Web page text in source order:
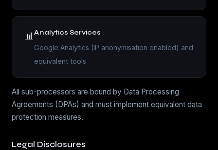
📊Analytics Services
Google Analytics (IP anonymisation enabled) and
equivalent tools
All sub-processors are bound by Data Processing
Agreements (DPAs) and must implement equivalent data
protection measures.
Legal Disclosures